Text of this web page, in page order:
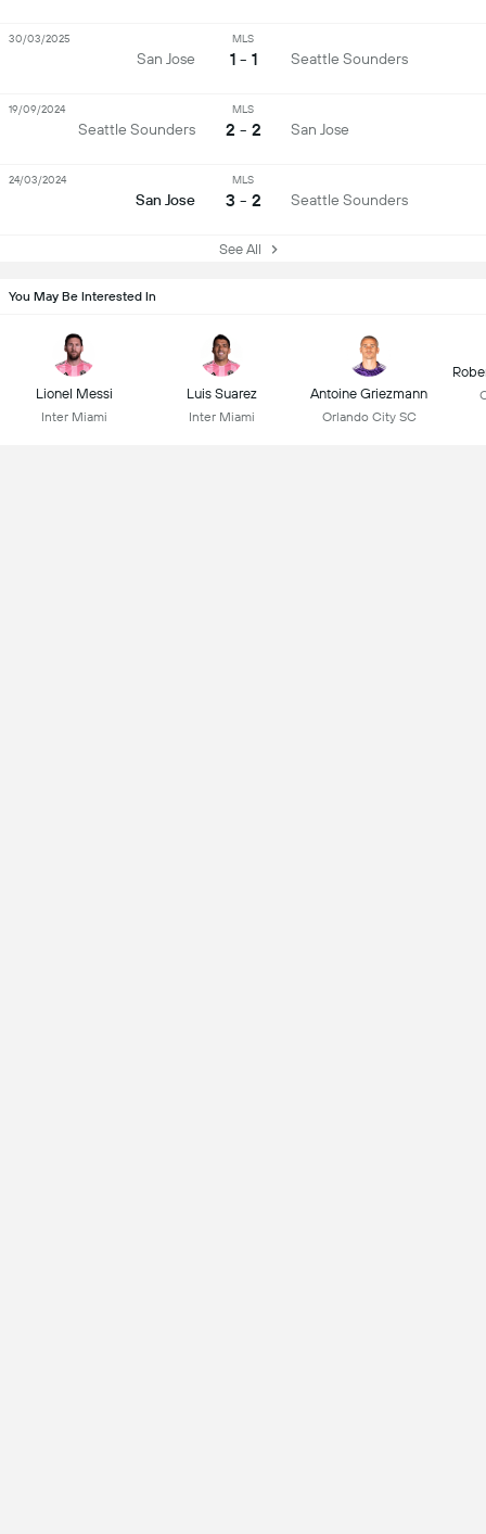
San Jose
MLS
1 - 1 Seattle Sounders
30/03/2025
Seattle Sounders
MLS
2 - 2 San Jose
19/09/2024
San Jose
MLS
3 - 2 Seattle Sounders
24/03/2024
See All
You May Be Interested In
Lionel Messi
Inter Miami
Luis Suarez
Inter Miami
Antoine Griezmann
Orlando City SC